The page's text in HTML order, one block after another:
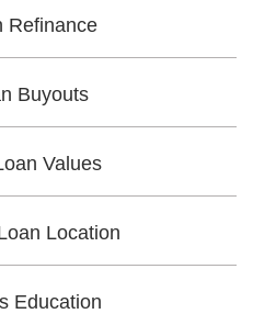
Refinance
Buyouts
Values
Location
Education